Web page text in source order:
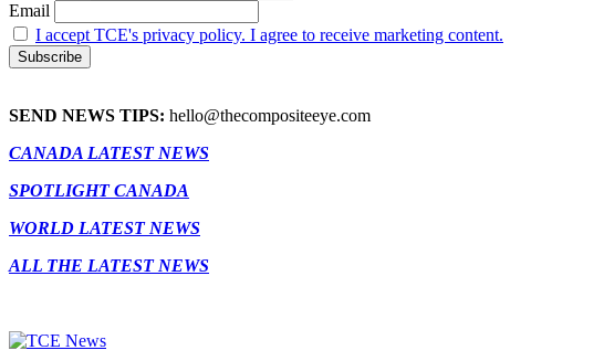
Email
I accept TCE's privacy policy. I agree to receive marketing content.
SEND NEWS TIPS: hello@thecompositeeye.com
CANADA LATEST NEWS
SPOTLIGHT CANADA
WORLD LATEST NEWS
ALL THE LATEST NEWS